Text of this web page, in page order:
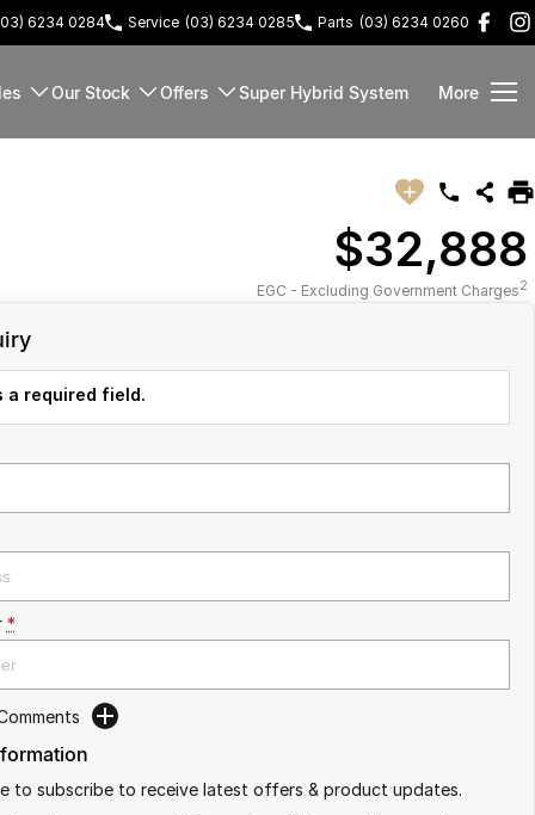
6234 0284 Service (03) 6234 0285 Parts (03) 6234 0260
Our Stock Offers Super Hybrid System More
$32,888
EGC - Excluding Government Charges2
required field.
*
to subscribe to receive latest offers & product updates.